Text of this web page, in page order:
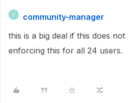
C
community-manager
this is a big deal if this does
enforcing this for all 24 users.